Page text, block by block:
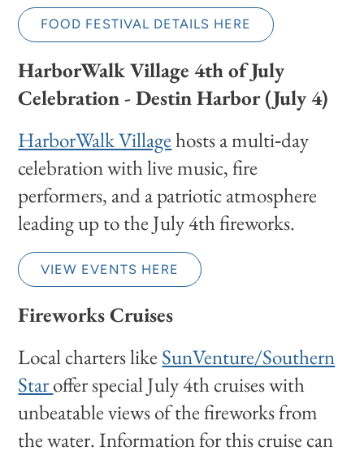
FOOD FESTIVAL DETAILS HERE
HarborWalk Village 4th of July
Celebration - Destin Harbor (July 4)
HarborWalk Villagehosts a multi‑day
celebration with live music, fire
performers, and a patriotic atmosphere
leading up to the July 4th fireworks.
VIEW EVENTS HERE
Fireworks Cruises
Local charters like SunVenture/Southern
Staroffer special July 4th cruises with
unbeatable views of the fireworks from
the water. Information for this cruise can